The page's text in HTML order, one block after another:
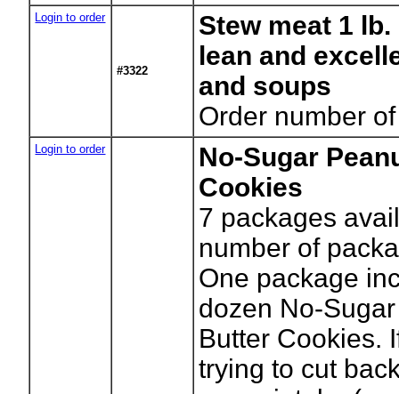
Login to order
#3322
Stew meat 1
lean and
and soups
Order number
Login to order
No-Sugar
Cookies
7 packages
number of
One package
dozen No-
Butter Cookies.
trying to cut